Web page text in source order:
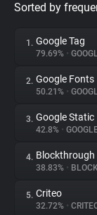
Privacy
About
Trackers
Websites
Sorted by
1. Google Tag
79.69% •
2. Google Fonts
50.21% •
3. Google Static
42.8% •
4. Blockthrough
38.83% •
5. Criteo
32.72% •